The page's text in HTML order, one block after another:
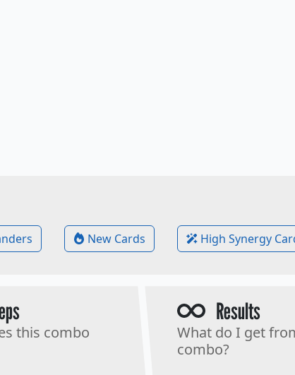
New Cards High Synergy
this combo
Results
What do I get
combo?